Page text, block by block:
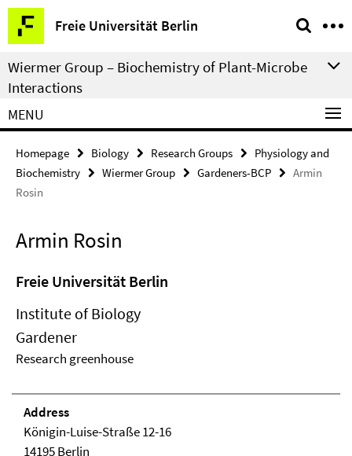
Springe
direkt
zu
Inhalt
Freie Universität Berlin
Service
Navigation
Wiermer Group – Biochemistry of Plant-Microbe
Interactions
MENU
Homepage Biology Research Groups
Physiology and
Biochemistry
Wiermer Group Gardeners-BCP
Armin
Rosin
Armin Rosin
Freie Universität Berlin
Institute of Biology
Gardener
Research greenhouse
Address
Königin-Luise-Straße 12-16
14195 Berlin